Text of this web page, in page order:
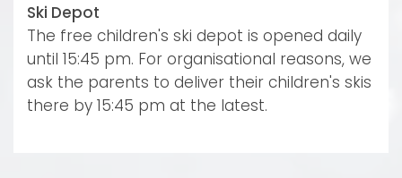
Ski Depot
The free children's ski depot is opened daily
until 15:45 pm. For organisational reasons, we
ask the parents to deliver their children's skis
there by 15:45 pm at the latest.